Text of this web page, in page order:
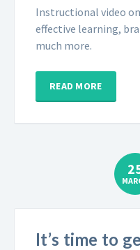
Instructional video
effective learning,
much more.
READ MORE
It’s time to